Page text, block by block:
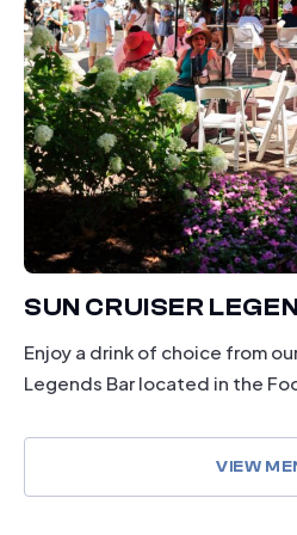
SUN CRUISER
Enjoy a drink of choice from
Legends Bar located in the
VIEW